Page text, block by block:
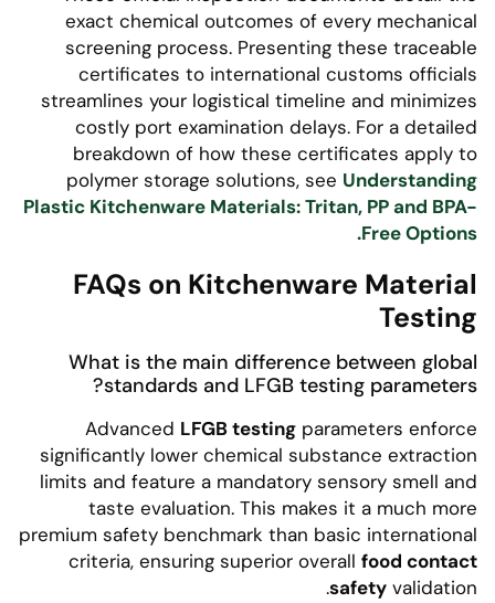
exact chemical outcomes of every mechanical
screening process. Presenting these traceable
certificates to international customs officials
streamlines your logistical timeline and minimizes
costly port examination delays. For a detailed
breakdown of how these certificates apply to
polymer storage solutions, see Understanding
Plastic Kitchenware Materials: Tritan, PP and BPA-
Free Options.
FAQs on Kitchenware Material
Testing
What is the main difference between global
standards and LFGB testing parameters?
Advanced LFGB testing parameters enforce
significantly lower chemical substance extraction
limits and feature a mandatory sensory smell and
taste evaluation. This makes it a much more
premium safety benchmark than basic international
criteria, ensuring superior overall food contact
safety validation.